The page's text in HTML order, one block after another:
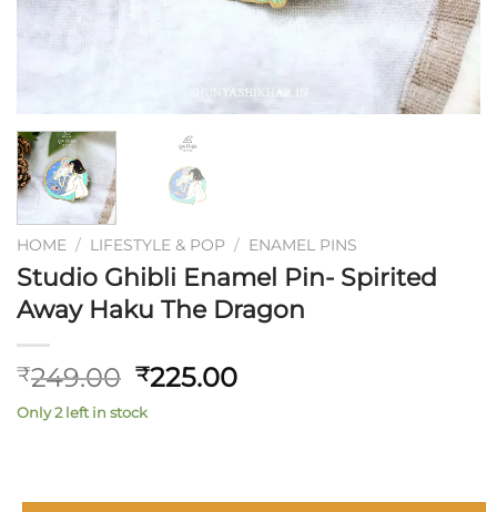
HOME / LIFESTYLE & POP / ENAMEL PINS
Studio Ghibli Enamel Pin- Spirited
Away Haku The Dragon
₹249.00 Original
price
₹225.00Current
Only 2 left in stock